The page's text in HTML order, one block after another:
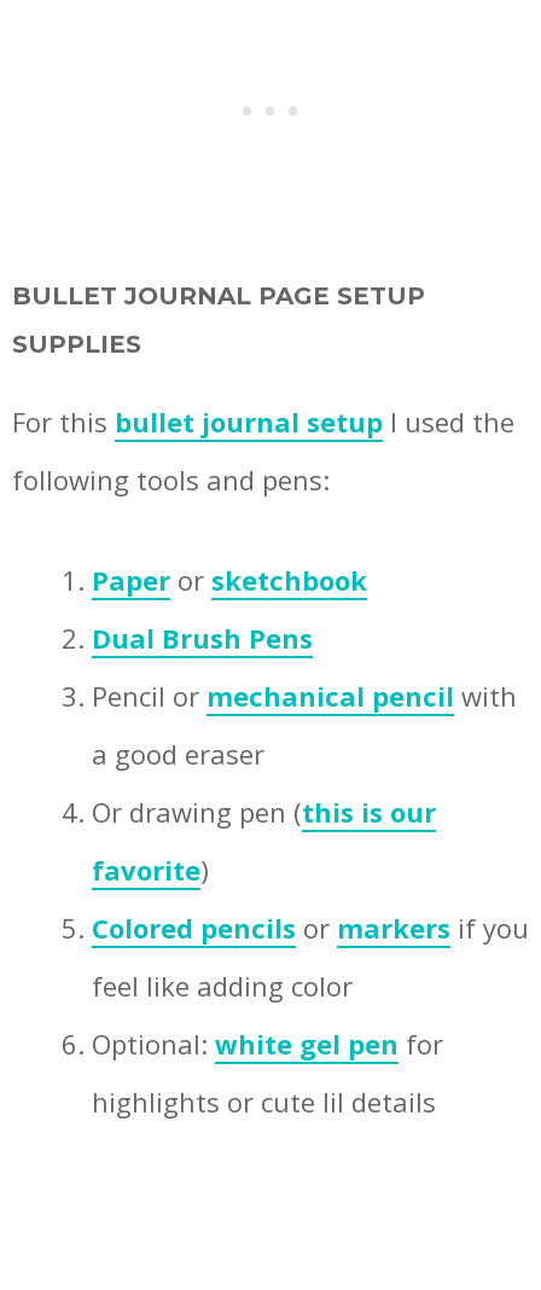
BULLET JOURNAL PAGE SETUP
SUPPLIES
For this bullet journal setup I used the
following tools and pens:
Paper or sketchbook
Dual Brush Pens
Pencil or mechanical pencil with
a good eraser
Or drawing pen (this is our
favorite)
Colored pencils or markers if you
feel like adding color
Optional: white gel pen for
highlights or cute lil details